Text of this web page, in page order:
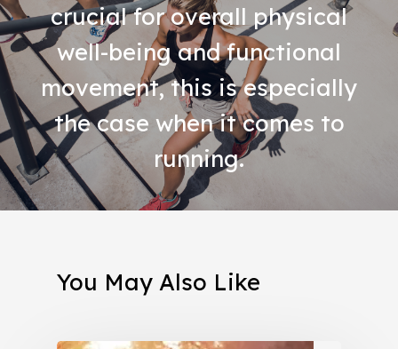
crucial for overall physical
well-being and functional
movement, this is especially
the case when it comes to
running.
You May Also Like